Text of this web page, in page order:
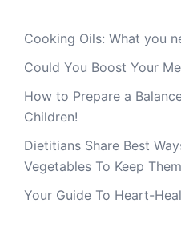
Cooking Oils: What you
Could You Boost Your
How to Prepare a
Children!
Dietitians Share Best
Vegetables To Keep
Your Guide To Heart-